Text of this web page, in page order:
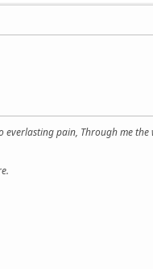
pain, Through me the